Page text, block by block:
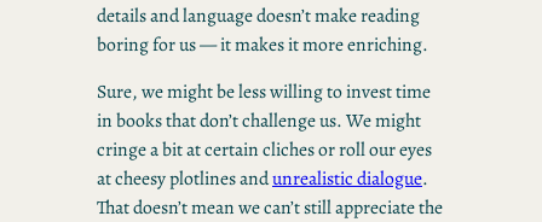
details and language doesn’t make reading
boring for us — it makes it more enriching.
Sure, we might be less willing to invest time
in books that don’t challenge us. We might
cringe a bit at certain cliches or roll our eyes
at cheesy plotlines andunrealistic dialogue.
That doesn’t mean we can’t still appreciate the